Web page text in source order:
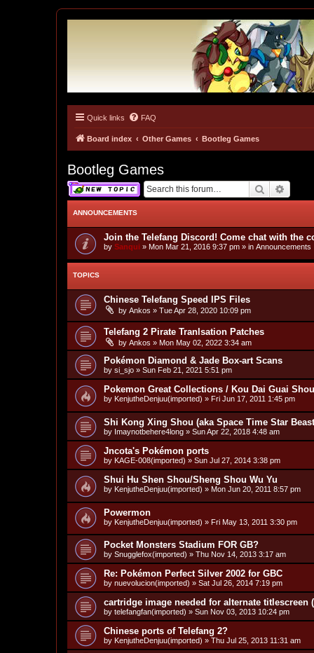
Tulunk Village
The one and only forum for Keitai Denjuu Telefang.
Quick links FAQ
Board index Other Games Bootleg Games
Bootleg Games
Search
ANNOUNCEMENTS
Join the Telefang Discord! Come chat with the
by Sanqui » Mon Mar 21, 2016 9:37 pm » in Announcements
TOPICS
Chinese Telefang Speed IPS Files
by Ankos » Tue Apr 28, 2020 10:09 pm
Telefang 2 Pirate Tranlsation Patches
by Ankos » Mon May 02, 2022 3:34 am
Pokémon Diamond & Jade Box-art Scans
by si_sjo » Sun Feb 21, 2021 5:51 pm
Pokemon Great Collections / Kou Dai Guai
by KenjutheDenjuu(imported) » Fri Jun 17, 2011 1:45 pm
Shi Kong Xing Shou (aka Space Time Star
by Imaynotbehere4long » Sun Apr 22, 2018 4:48 am
Jncota's Pokémon ports
by KAGE-008(imported) » Sun Jul 27, 2014 3:38 pm
Shui Hu Shen Shou/Sheng Shou Wu Yu
by KenjutheDenjuu(imported) » Mon Jun 20, 2011 8:57 pm
Powermon
by KenjutheDenjuu(imported) » Fri May 13, 2011 3:30 pm
Pocket Monsters Stadium FOR GB?
by Snugglefox(imported) » Thu Nov 14, 2013 3:17 am
Re: Pokémon Perfect Silver 2002 for GBC
by nuevolucion(imported) » Sat Jul 26, 2014 7:19 pm
cartridge image needed for alternate titlescreen
by telefangfan(imported) » Sun Nov 03, 2013 10:24 pm
Chinese ports of Telefang 2?
by KenjutheDenjuu(imported) » Thu Jul 25, 2013 11:31 am